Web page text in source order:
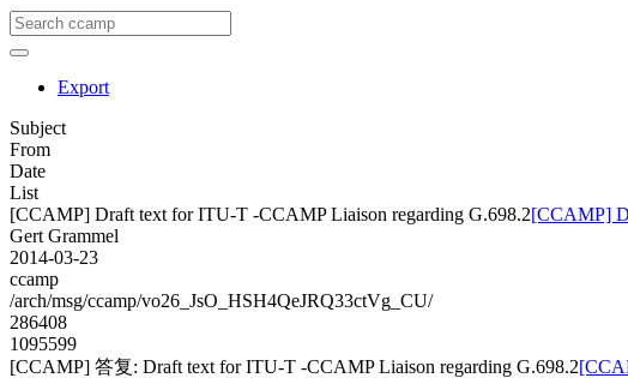
Export
Subject
From
Date
List
[CCAMP] Draft text for ITU-T -CCAMP Liaison regarding G.698.2[CCAMP]
Gert Grammel
2014-03-23
ccamp
/arch/msg/ccamp/vo26_JsO_HSH4QeJRQ33ctVg_CU/
286408
1095599
[CCAMP] 答复: Draft text for ITU-T -CCAMP Liaison regarding G.698.2